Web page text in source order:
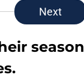
Next
season